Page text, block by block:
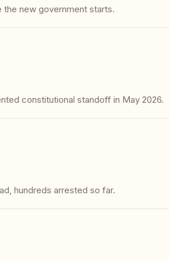
the new government starts.
constitutional standoff in May 2026.
hundreds arrested so far.